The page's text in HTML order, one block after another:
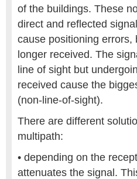
of the buildings. These
direct and reflected
cause positioning errors,
longer received. The
line of sight but
received cause the
(non-line-of-sight).
There are different
multipath:
• depending on the
attenuates the signal.